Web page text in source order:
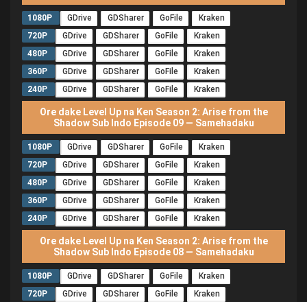
1080P GDrive GDSharer GoFile
Kraken
720P
GDrive GDSharer GoFile
Kraken
480P
GDrive GDSharer GoFile
Kraken
360P
GDrive GDSharer GoFile
Kraken
240P
GDrive GDSharer GoFile Kraken
Ore dake Level Up na Ken Season 2: Arise from the
Shadow Sub Indo Episode 09 — Samehadaku
1080P GDrive GDSharer GoFile
Kraken
720P
GDrive GDSharer GoFile
Kraken
480P
GDrive GDSharer GoFile
Kraken
360P
GDrive GDSharer GoFile
Kraken
240P
GDrive GDSharer GoFile Kraken
Ore dake Level Up na Ken Season 2: Arise from the
Shadow Sub Indo Episode 08 — Samehadaku
1080P GDrive GDSharer GoFile
Kraken
720P
GDrive GDSharer GoFile Kraken